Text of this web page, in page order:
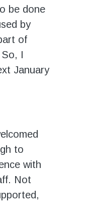
be done
by
of
I
January
to
with
Not